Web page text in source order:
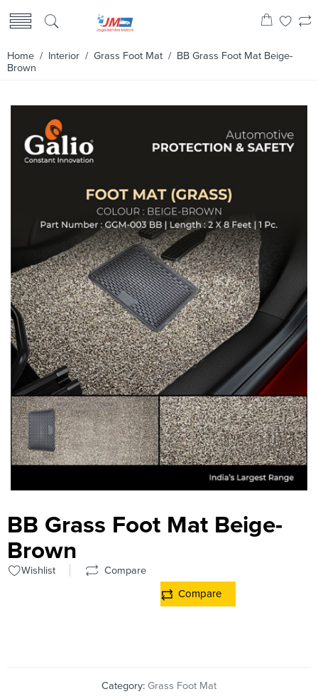
Home / Interior / Grass Foot Mat / BB Grass Foot Mat Beige-
Brown
BB Grass Foot Mat Beige-
Brown
Wishlist Compare
Compare
Category: Grass Foot Mat